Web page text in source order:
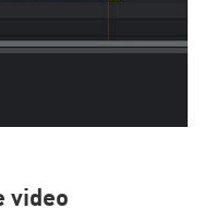
video